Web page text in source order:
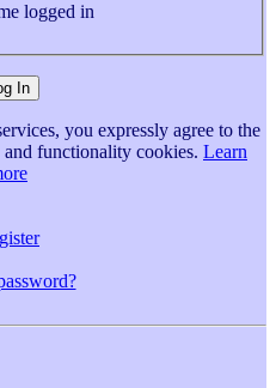
logged in
you expressly agree to the
functionality cookies. Learn